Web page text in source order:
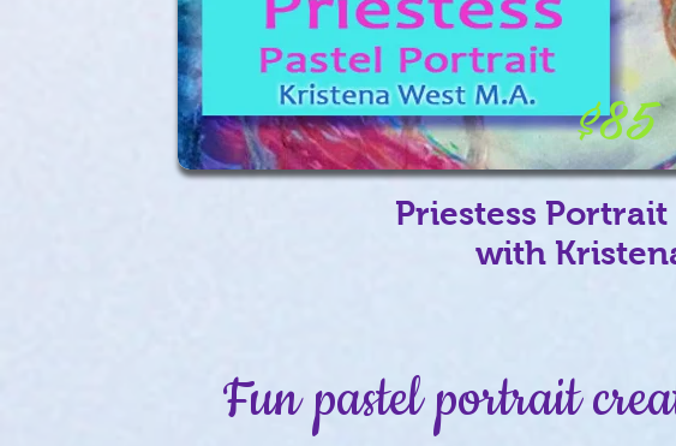
$85
Priestess
with
Fun pastel portrait